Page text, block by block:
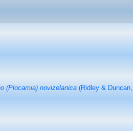
(Plocamia) novizelanica(Ridley & Duncan,